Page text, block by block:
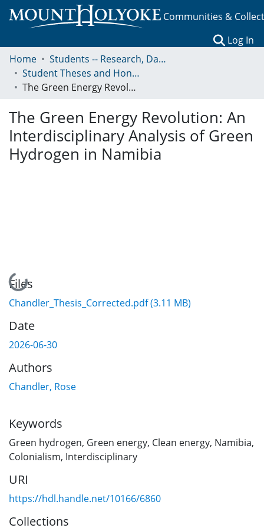
Communities &
Log In
Home
Students -- Research, Data, Projects, and Papers
Student Theses and Honors Collection
The Green Energy Revolution: An Interdisciplinary Analysis of Green Hydrogen in Namibia
The Green Energy Revolution: An
Interdisciplinary Analysis of Green
Hydrogen in Namibia
Loading...
Files
Chandler_Thesis_Corrected.pdf(3.11 MB)
Date
2026-06-30
Authors
Chandler, Rose
Keywords
Green hydrogen, Green energy, Clean energy, Namibia,
Colonialism, Interdisciplinary
URI
https://hdl.handle.net/10166/6860
Collections